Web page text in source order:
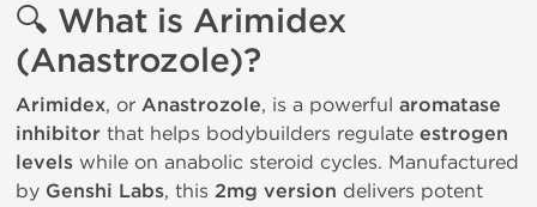
🔍 What is Arimidex
(Anastrozole)?
Arimidex, or Anastrozole, is a powerful aromatase
inhibitor that helps bodybuilders regulate estrogen
levels while on anabolic steroid cycles. Manufactured
by Genshi Labs, this 2mg version delivers potent